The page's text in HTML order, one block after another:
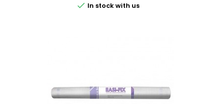
 In stock with us